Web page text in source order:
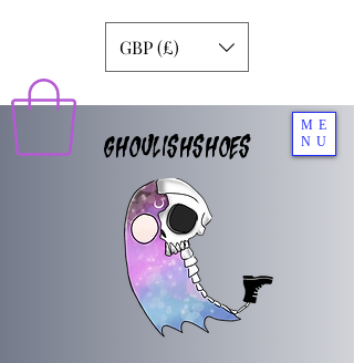
ME
NU
GHOULISHSHOES
GBP (£)